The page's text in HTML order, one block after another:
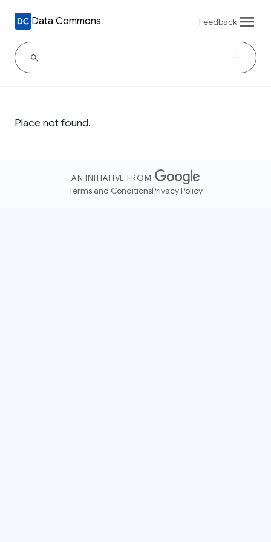
Data Commons Feedback
Place not found.
AN INITIATIVE FROM
Terms and ConditionsPrivacy Policy